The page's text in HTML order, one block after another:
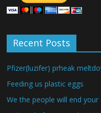
Recent Posts
Pfizer(luzifer) prheak
Feeding us plastic eggs
We the people will end your